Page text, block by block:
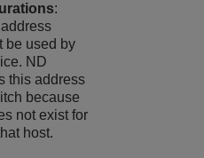
:
be used by
ND
this address
because
not exist for
host.